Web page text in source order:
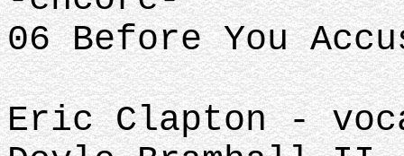
06 Before You
Eric Clapton -